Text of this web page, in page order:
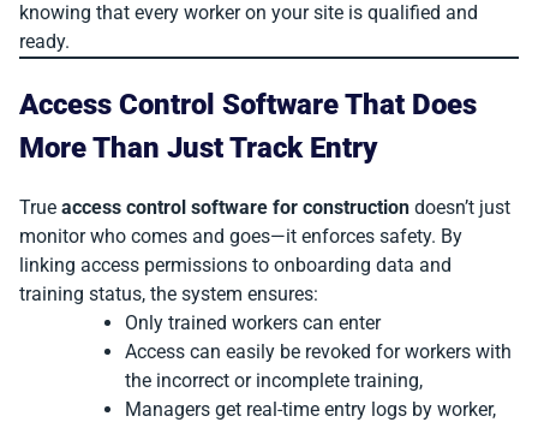
knowing that every worker on your site is qualified and
ready.
Access Control Software That Does
More Than Just Track Entry
True access control software for construction doesn’t just
monitor who comes and goes—it enforces safety. By
linking access permissions to onboarding data and
training status, the system ensures:
Only trained workers can enter
Access can easily be revoked for workers with
the incorrect or incomplete training,
Managers get real-time entry logs by worker,